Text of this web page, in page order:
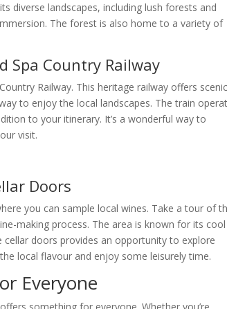
diverse landscapes, including lush forests and
The forest is also home to a variety of
Spa Country Railway
Railway. This heritage railway offers scenic
to enjoy the local landscapes. The train
to your itinerary. It’s a wonderful way to
visit.
Doors
you can sample local wines. Take a tour of
making process. The area is known for its cool
cellar doors provides an opportunity to explore
local flavour and enjoy some leisurely time.
Everyone